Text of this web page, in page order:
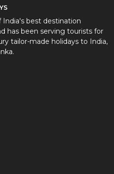
India's best destination
has been serving tourists for
tailor-made holidays to India,